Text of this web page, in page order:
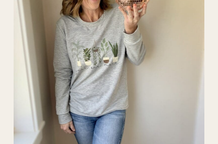
easy houseplants
easy plants to grow
easy to care for
plants,easy to grow
indoor plants
for plant lovers